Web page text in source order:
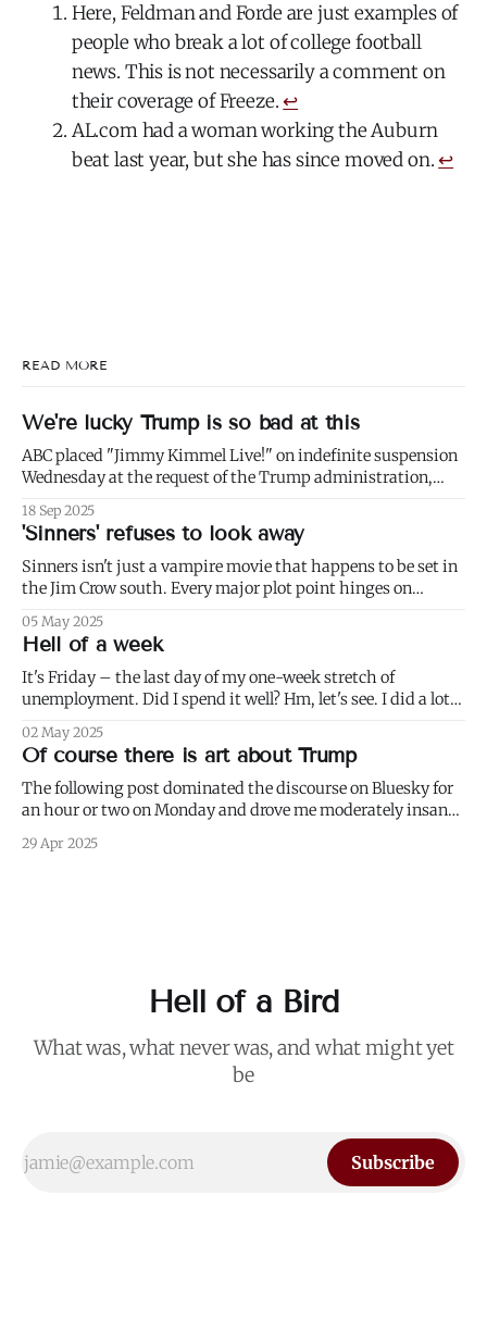
Here, Feldman and Forde are just examples of
people who break a lot of college football
news. This is not necessarily a comment on
their coverage of Freeze.↩
AL.com had a woman working the Auburn
beat last year, but she has since moved on.↩
READ MORE
We're lucky Trump is so bad at this
ABC placed "Jimmy Kimmel Live!" on indefinite suspension
Wednesday at the request of the Trump administration,
about Charlie Kirk. 1) Well not even about Charlie Kirk,
actually. Or even about Kirk's murder, and only kind of about
his
18 Sep 2025
'Sinners' refuses to look away
Sinners isn't just a vampire movie that happens to be set in
the Jim Crow south. Every major plot point hinges on
Second Founding: * nominally free blacks are shown
working in conditions scarcely
05 May 2025
Hell of a week
It's Friday – the last day of my one-week stretch of
unemployment. Did I spend it well? Hm, let's see. I did a lot
weed and keep weeding, for only then could dandelions be
kept at
02 May 2025
Of course there is art about Trump
The following post dominated the discourse on Bluesky for
an hour or two on Monday and drove me moderately insane.:
mean to a person who, for all I know, is a perfectly nice and
29 Apr 2025
Hell of a Bird
What was, what never was, and what might yet
be
Subscribe